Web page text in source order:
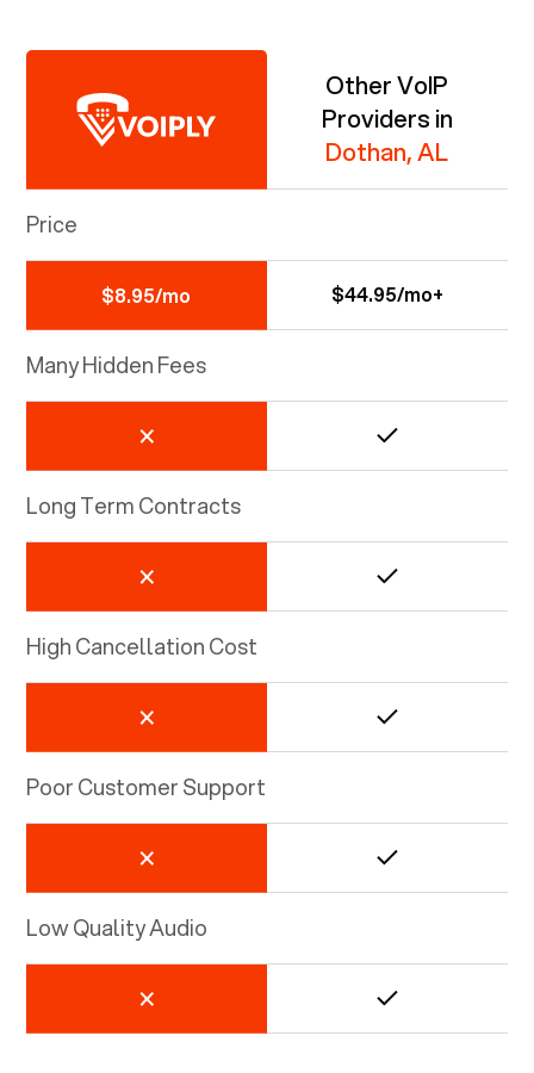
Other VoIP
Providers in
Dothan, AL
Price
$8.95/mo $44.95/mo+
Many Hidden Fees
Long Term Contracts
High Cancellation Cost
Poor Customer Support
Low Quality Audio